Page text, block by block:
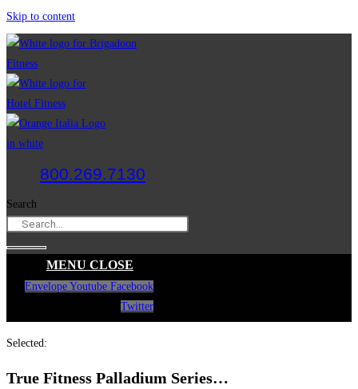
Skip to content
800.269.7130
Search
MENU CLOSE
Envelope Youtube Facebook
Twitter
Selected:
True Fitness Palladium Series…